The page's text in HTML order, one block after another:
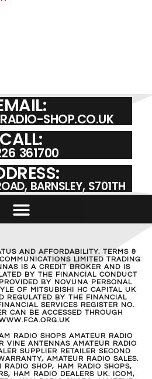
SHOP.CO.UK
CALL:
361700
BARNSLEY, S701TH
AND AFFORDABILITY. TERMS &
LIMITED TRADING
IS A CREDIT BROKER AND IS
BY THE FINANCIAL CONDUCT
BY NOVUNA PERSONAL
OF MITSUBISHI HC CAPITAL UK
REGULATED BY THE FINANCIAL
SERVICES REGISTER NO.
CAN BE ACCESSED THROUGH
RADIO SHOPS AMATEUR RADIO
VINE ANTENNAS AMATEUR RADIO
SUPPLIER RETAILER SECOND
AMATEUR RADIO SALES.
RADIO SHOP, HAM RADIO SHOPS,
HAM RADIO DEALERS UK. ICOM,